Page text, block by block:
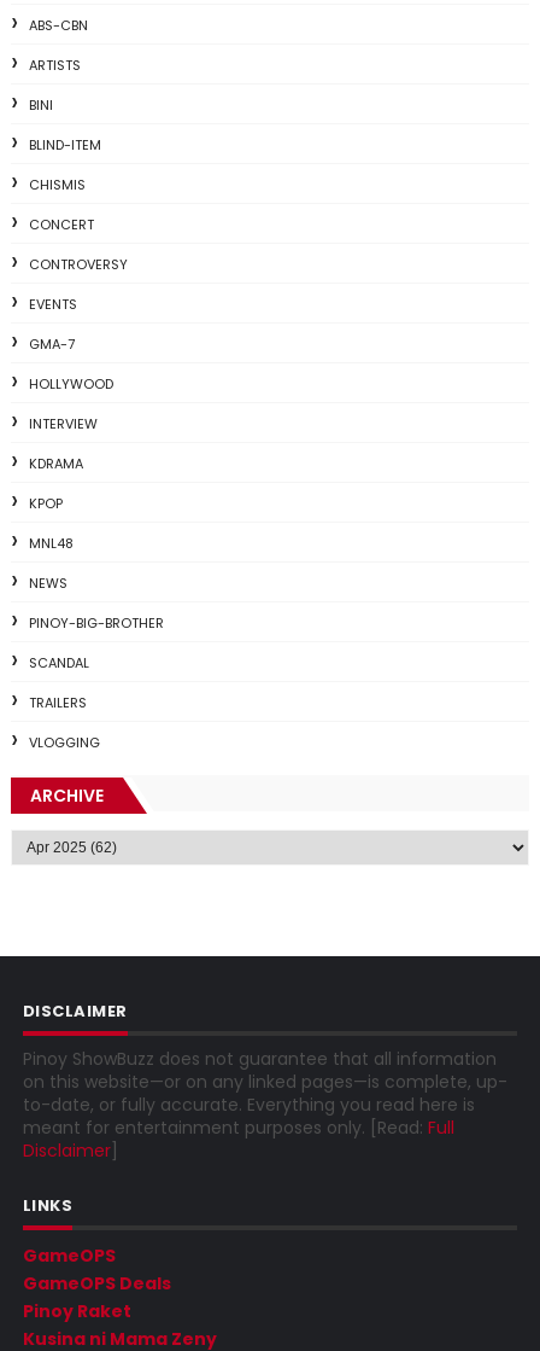
ABS-CBN
ARTISTS
BINI
BLIND-ITEM
CHISMIS
CONCERT
CONTROVERSY
EVENTS
GMA-7
HOLLYWOOD
INTERVIEW
KDRAMA
KPOP
MNL48
NEWS
PINOY-BIG-BROTHER
SCANDAL
TRAILERS
VLOGGING
ARCHIVE
DISCLAIMER
Pinoy ShowBuzz does not guarantee that all information
on this website—or on any linked pages—is complete, up-
to-date, or fully accurate. Everything you read here is
meant for entertainment purposes only. [Read: Full
Disclaimer]
LINKS
GameOPS
GameOPS Deals
Pinoy Raket
Kusina ni Mama Zeny